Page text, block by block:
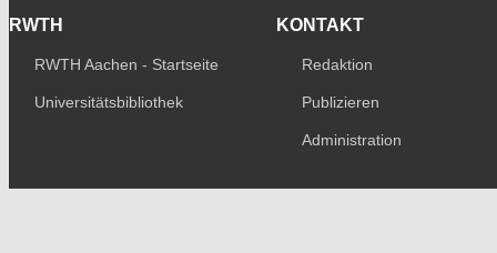
RWTH
RWTH Aachen - Startseite
Universitätsbibliothek
KONTAKT
Redaktion
Publizieren
Administration